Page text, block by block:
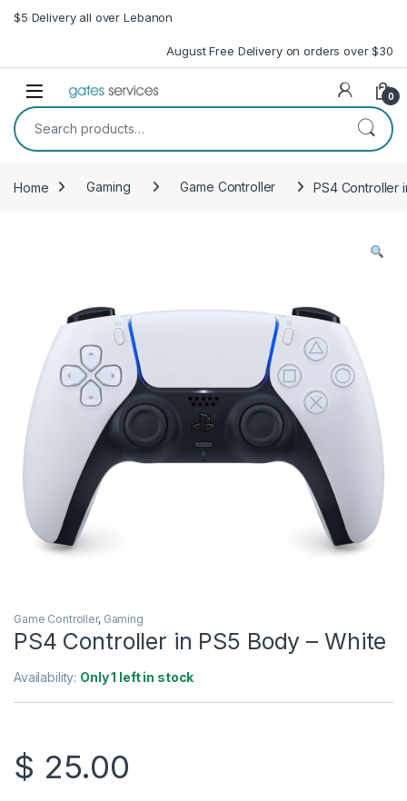
Skip to navigation
Skip to content
$5 Delivery all over Lebanon
August Free Delivery on orders over $30
Open 0
Search for:
Home Gaming Game Controller PS4 Controller
Game Controller, Gaming
PS4 Controller in PS5 Body – White
Availability: Only 1 left in stock
$ 25.00